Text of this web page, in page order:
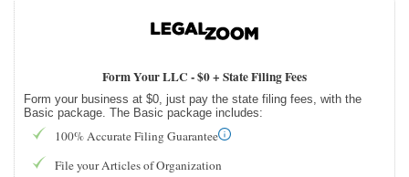
Form Your LLC -$0 + State Filing Fees
Form your business at $0, just pay the state filing fees, with the
Basic package. The Basic package includes:
100% Accurate Filing Guarantee
File your Articles of Organization